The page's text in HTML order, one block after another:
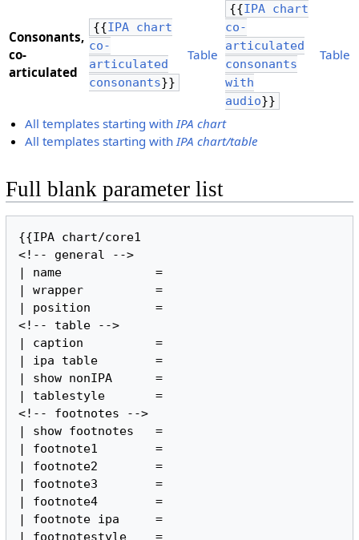
Consonants,
​co-
articulated
{{IPA chart
co-
articulated
consonants}}
Table
{{IPA chart
co-
articulated
consonants
with
audio}}
Table
All templates starting withIPA chart
All templates starting withIPA chart/table
Full blank parameter list
{{IPA chart/core1
<!-- general -->
| name             =
| wrapper          =
| position         =
<!-- table -->
| caption          =
| ipa table        =
| show nonIPA      =
| tablestyle       =
<!-- footnotes -->
| show footnotes   =
| footnote1        =
| footnote2        =
| footnote3        =
| footnote4        =
| footnote ipa     =
| footnotestyle    =